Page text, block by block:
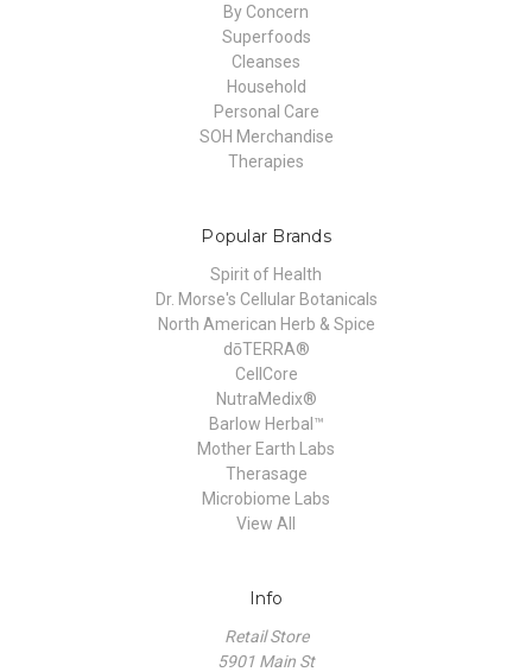
By Concern
Superfoods
Cleanses
Household
Personal Care
SOH Merchandise
Therapies
Popular Brands
Spirit of Health
Dr. Morse's Cellular Botanicals
North American Herb & Spice
dōTERRA®
CellCore
NutraMedix®
Barlow Herbal™
Mother Earth Labs
Therasage
Microbiome Labs
View All
Info
Retail Store
5901 Main St